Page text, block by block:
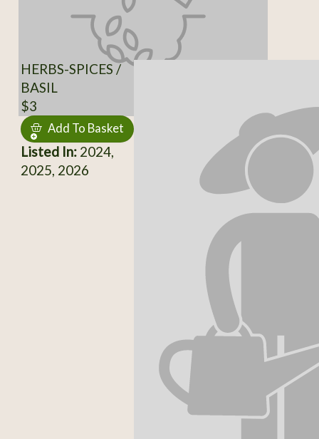
HERBS-SPICES /
BASIL
$3
Add To Basket
Listed In:2024,
2025, 2026